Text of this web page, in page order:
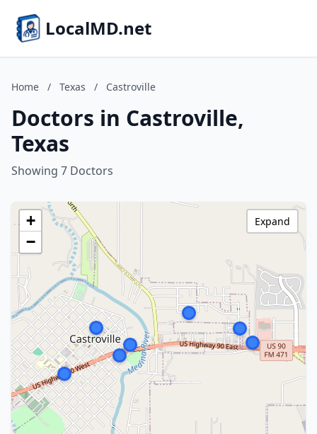
LocalMD.net
Home / Texas / Castroville
Doctors in Castroville,
Texas
Showing 7 Doctors
+
−
Expand